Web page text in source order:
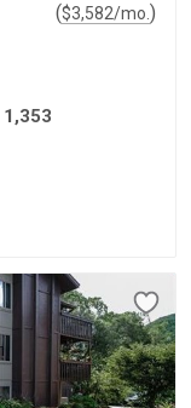
($3,582/mo. )
1,353